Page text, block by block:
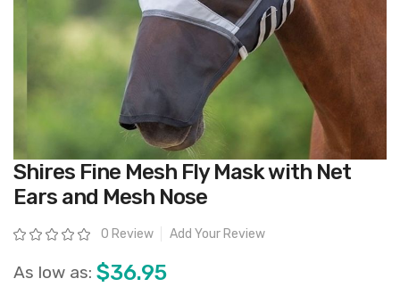
Skip
to
the
beginning
the
images
Shires Fine Mesh Fly Mask with Net
Ears and Mesh Nose
Rating: 0 Review Add Your Review
As low as: $36.95